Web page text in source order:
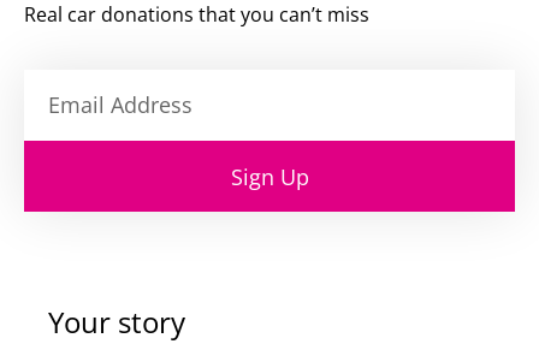
Real car donations that you can’t miss
Sign Up
Your story